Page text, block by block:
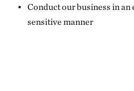
Conduct our business in
sensitive manner